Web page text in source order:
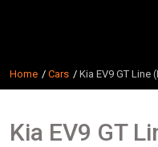
Home Cars Kia EV9 GT Line
Kia EV9 GT